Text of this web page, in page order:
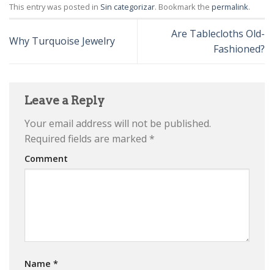
This entry was posted in Sin categorizar. Bookmark the permalink.
Why Turquoise Jewelry
Are Tablecloths Old-
Fashioned?
Leave a Reply
Your email address will not be published.
Required fields are marked *
Comment
Name *